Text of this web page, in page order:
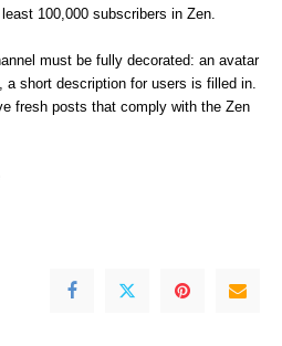
100,000 subscribers in Zen.
must be fully decorated: an avatar
a short description for users is filled in.
fresh posts that comply with the Zen